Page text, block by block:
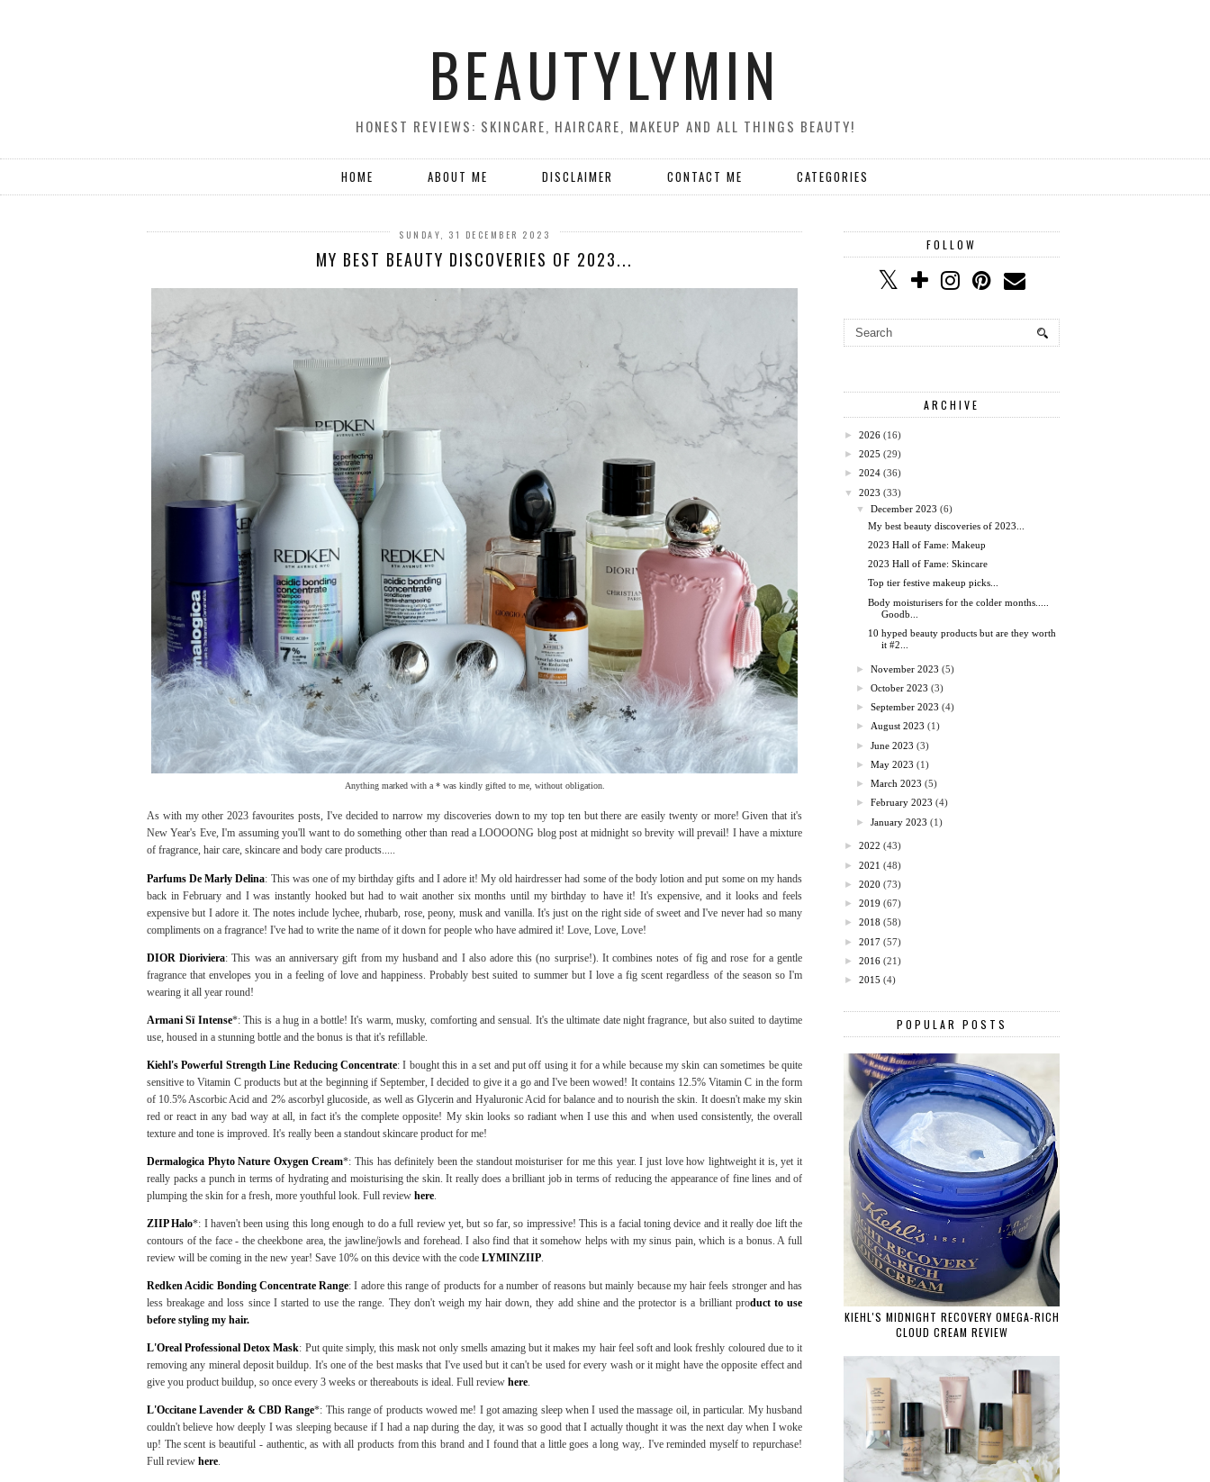
BEAUTYLYMIN
HONEST REVIEWS: SKINCARE, HAIRCARE, MAKEUP AND ALL THINGS BEAUTY!
HOME ABOUT ME DISCLAIMER CONTACT ME CATEGORIES
SUNDAY, 31 DECEMBER 2023
MY BEST BEAUTY DISCOVERIES OF 2023...
Anything marked with a * was kindly gifted to me, without obligation.
As with my other 2023 favourites posts, I've decided to narrow my discoveries down to my top ten but there are easily twenty or more! Given that it's
New Year's Eve, I'm assuming you'll want to do something other than read a LOOOONG blog post at midnight so brevity will prevail! I have a mixture
of fragrance, hair care, skincare and body care products.....
Parfums De Marly Delina: This was one of my birthday gifts and I adore it! My old hairdresser had some of the body lotion and put some on my hands
back in February and I was instantly hooked but had to wait another six months until my birthday to have it! It's expensive, and it looks and feels
expensive but I adore it. The notes include lychee, rhubarb, rose, peony, musk and vanilla. It's just on the right side of sweet and I've never had so many
compliments on a fragrance! I've had to write the name of it down for people who have admired it! Love, Love, Love!
DIOR Dioriviera: This was an anniversary gift from my husband and I also adore this (no surprise!). It combines notes of fig and rose for a gentle
fragrance that envelopes you in a feeling of love and happiness. Probably best suited to summer but I love a fig scent regardless of the season so I'm
wearing it all year round!
Armani Sï Intense*: This is a hug in a bottle! It's warm, musky, comforting and sensual. It's the ultimate date night fragrance, but also suited to daytime
use, housed in a stunning bottle and the bonus is that it's refillable.
Kiehl's Powerful Strength Line Reducing Concentrate: I bought this in a set and put off using it for a while because my skin can sometimes be quite
sensitive to Vitamin C products but at the beginning if September, I decided to give it a go and I've been wowed! It contains 12.5% Vitamin C in the form
of 10.5% Ascorbic Acid and 2% ascorbyl glucoside, as well as Glycerin and Hyaluronic Acid for balance and to nourish the skin. It doesn't make my skin
red or react in any bad way at all, in fact it's the complete opposite! My skin looks so radiant when I use this and when used consistently, the overall
texture and tone is improved. It's really been a standout skincare product for me!
Dermalogica Phyto Nature Oxygen Cream*: This has definitely been the standout moisturiser for me this year. I just love how lightweight it is, yet it
really packs a punch in terms of hydrating and moisturising the skin. It really does a brilliant job in terms of reducing the appearance of fine lines and of
plumping the skin for a fresh, more youthful look. Full review here.
ZIIP Halo*: I haven't been using this long enough to do a full review yet, but so far, so impressive! This is a facial toning device and it really doe lift the
contours of the face - the cheekbone area, the jawline/jowls and forehead. I also find that it somehow helps with my sinus pain, which is a bonus. A full
review will be coming in the new year! Save 10% on this device with the code LYMINZIIP.
Redken Acidic Bonding Concentrate Range: I adore this range of products for a number of reasons but mainly because my hair feels stronger and has
less breakage and loss since I started to use the range. They don't weigh my hair down, they add shine and the protector is a brilliant product to use
before styling my hair.
L'Oreal Professional Detox Mask: Put quite simply, this mask not only smells amazing but it makes my hair feel soft and look freshly coloured due to it
removing any mineral deposit buildup. It's one of the best masks that I've used but it can't be used for every wash or it might have the opposite effect and
give you product buildup, so once every 3 weeks or thereabouts is ideal. Full review here.
L'Occitane Lavender & CBD Range*: This range of products wowed me! I got amazing sleep when I used the massage oil, in particular. My husband
couldn't believe how deeply I was sleeping because if I had a nap during the day, it was so good that I actually thought it was the next day when I woke
up! The scent is beautiful - authentic, as with all products from this brand and I found that a little goes a long way,. I've reminded myself to repurchase!
Full review here.
FOLLOW
ARCHIVE
► 2026 (16)
► 2025 (29)
► 2024 (36)
▼
2023 (33)
▼
December 2023 (6)
My best beauty discoveries of 2023...
2023 Hall of Fame: Makeup
2023 Hall of Fame: Skincare
Top tier festive makeup picks...
Body moisturisers for the colder months.....
Goodb...
10 hyped beauty products but are they worth
it #2...
►November 2023 (5)
►October 2023 (3)
►September 2023 (4)
► August 2023 (1)
►June 2023 (3)
►May 2023 (1)
►March 2023 (5)
►February 2023 (4)
►January 2023 (1)
► 2022 (43)
► 2021 (48)
► 2020 (73)
► 2019 (67)
► 2018 (58)
► 2017 (57)
► 2016 (21)
► 2015 (4)
POPULAR POSTS
KIEHL'S MIDNIGHT RECOVERY OMEGA-RICH
CLOUD CREAM REVIEW